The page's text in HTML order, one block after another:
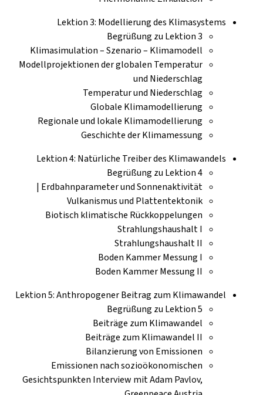
Lektion 3: Modellierung des Klimasystems
Begrüßung zu Lektion 3
Klimasimulation – Szenario – Klimamodell
Modellprojektionen der globalen Temperatur
und Niederschlag
Temperatur und Niederschlag
Globale Klimamodellierung
Regionale und lokale Klimamodellierung
Geschichte der Klimamessung
Lektion 4: Natürliche Treiber des Klimawandels
Begrüßung zu Lektion 4
Erdbahnparameter und Sonnenaktivität |
Vulkanismus und Plattentektonik
Biotisch klimatische Rückkoppelungen
Strahlungshaushalt I
Strahlungshaushalt II
Boden Kammer Messung I
Boden Kammer Messung II
Lektion 5: Anthropogener Beitrag zum Klimawandel
Begrüßung zu Lektion 5
Beiträge zum Klimawandel
Beiträge zum Klimawandel II
Bilanzierung von Emissionen
Emissionen nach sozioökonomischen
Gesichtspunkten Interview mit Adam Pavlov,